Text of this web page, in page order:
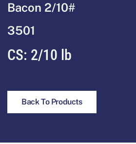
Bacon 2/10#
3501
CS: 2/10 lb
Back To Products